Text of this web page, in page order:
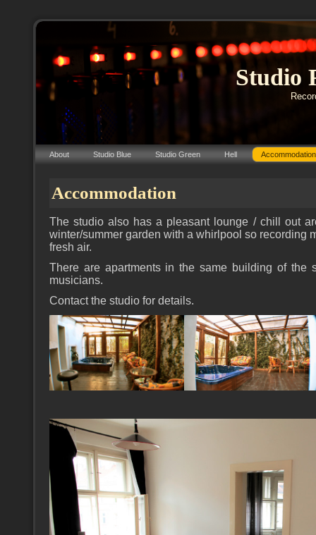
Studio
About Studio Blue Studio Green Hell Accommodation
Accommodation
The studio also has a pleasant lounge / chill out
winter/summer garden with a whirlpool so recording
fresh air.
There are apartments in the same building of the
musicians.
Contact the studio for details.